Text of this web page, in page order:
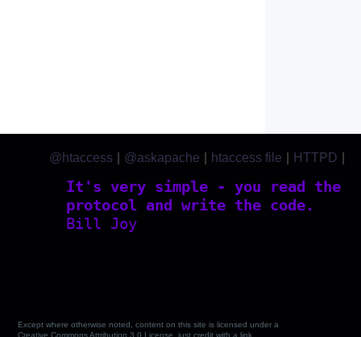
It's very simple - you read the
protocol and write the code.
Bill Joy
@htaccess @askapache htaccess file HTTPD
Except where otherwise noted, content on this site is licensed under a
Creative Commons Attribution 3.0 License, just credit with a link.